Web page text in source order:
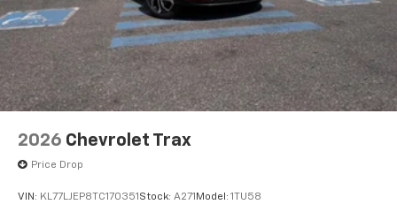
2026 Chevrolet Trax
Price Drop
VIN: KL77LJEP8TC170351 Stock: A271 Model: 1TU58